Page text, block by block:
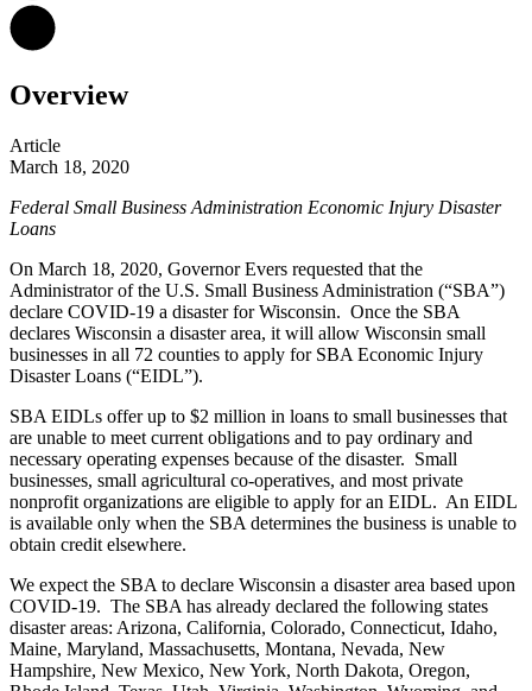
Overview
Article
March 18, 2020
Federal Small Business Administration Economic Injury Disaster
Loans
On March 18, 2020, Governor Evers requested that the
Administrator of the U.S. Small Business Administration (“SBA”)
declare COVID-19 a disaster for Wisconsin. Once the SBA
declares Wisconsin a disaster area, it will allow Wisconsin small
businesses in all 72 counties to apply for SBA Economic Injury
Disaster Loans (“EIDL”).
SBA EIDLs offer up to $2 million in loans to small businesses that
are unable to meet current obligations and to pay ordinary and
necessary operating expenses because of the disaster. Small
businesses, small agricultural co-operatives, and most private
nonprofit organizations are eligible to apply for an EIDL. An EIDL
is available only when the SBA determines the business is unable to
obtain credit elsewhere.
We expect the SBA to declare Wisconsin a disaster area based upon
COVID-19. The SBA has already declared the following states
disaster areas: Arizona, California, Colorado, Connecticut, Idaho,
Maine, Maryland, Massachusetts, Montana, Nevada, New
Hampshire, New Mexico, New York, North Dakota, Oregon,